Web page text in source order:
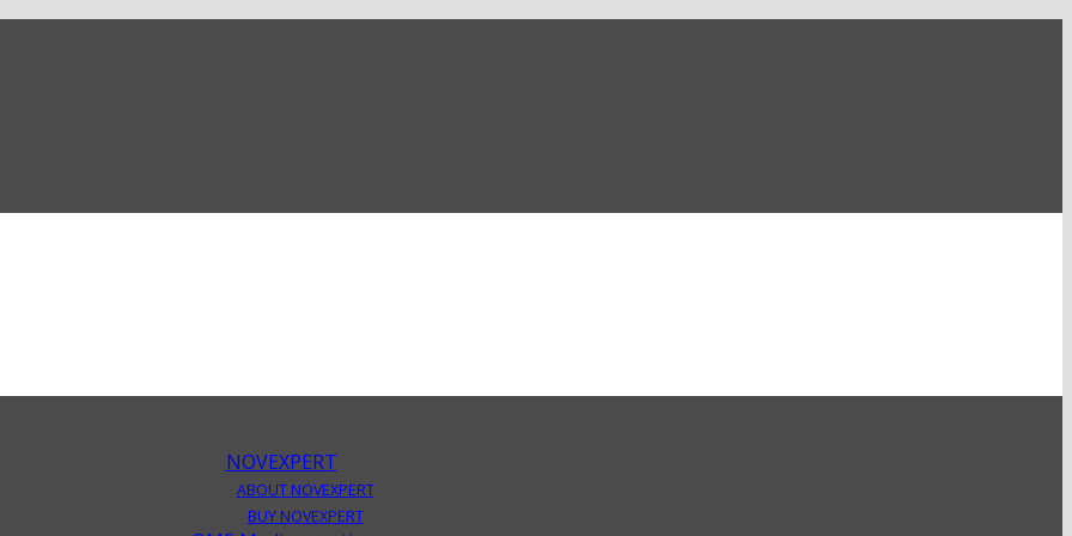
NOVEXPERT
ABOUT NOVEXPERT
BUY NOVEXPERT